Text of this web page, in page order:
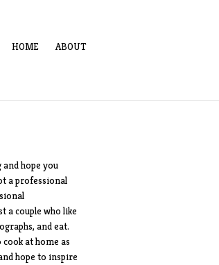
HOME ABOUT
hope you
a professional
a couple who like
and eat.
at home as
hope to inspire